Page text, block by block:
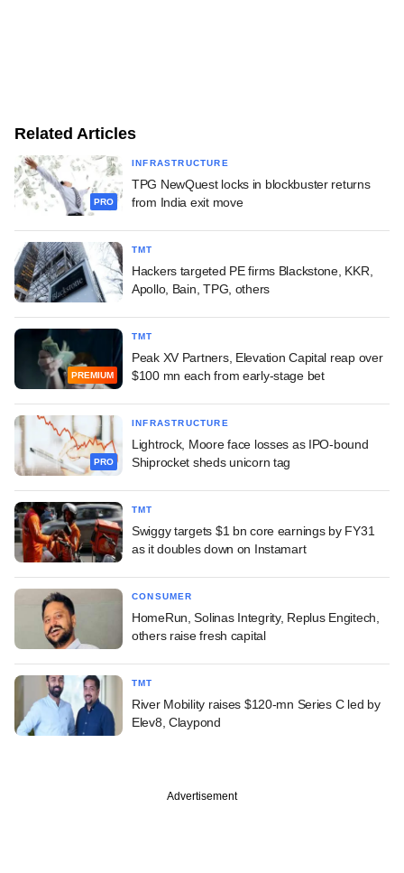
Related Articles
PRO
INFRASTRUCTURE
TPG NewQuest locks in blockbuster returns
from India exit move
TMT
Hackers targeted PE firms Blackstone, KKR,
Apollo, Bain, TPG, others
PREMIUM
TMT
Peak XV Partners, Elevation Capital reap over
$100 mn each from early-stage bet
PRO
INFRASTRUCTURE
Lightrock, Moore face losses as IPO-bound
Shiprocket sheds unicorn tag
TMT
Swiggy targets $1 bn core earnings by FY31
as it doubles down on Instamart
CONSUMER
HomeRun, Solinas Integrity, Replus Engitech,
others raise fresh capital
TMT
River Mobility raises $120-mn Series C led by
Elev8, Claypond
Advertisement